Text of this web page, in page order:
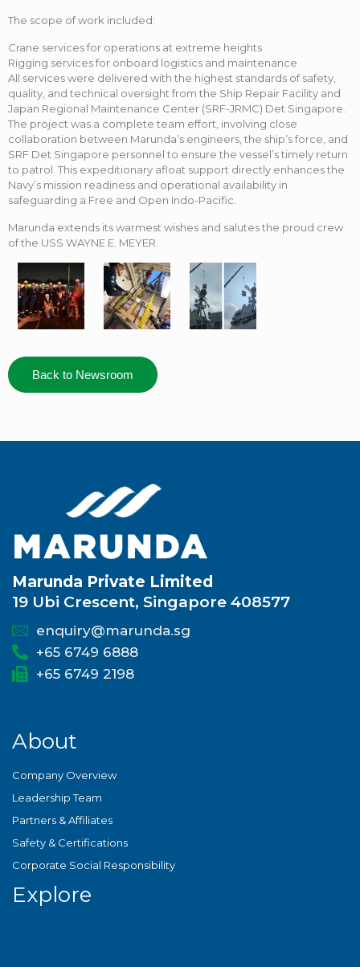
The scope of work included:
Crane services for operations at extreme heights
Rigging services for onboard logistics and maintenance
All services were delivered with the highest standards of safety,
quality, and technical oversight from the Ship Repair Facility and
Japan Regional Maintenance Center (SRF-JRMC) Det Singapore.
The project was a complete team effort, involving close
collaboration between Marunda’s engineers, the ship’s force, and
SRF Det Singapore personnel to ensure the vessel’s timely return
to patrol. This expeditionary afloat support directly enhances the
Navy’s mission readiness and operational availability in
safeguarding a Free and Open Indo-Pacific.
Marunda extends its warmest wishes and salutes the proud crew
of the USS WAYNE E. MEYER.
Back to Newsroom
Marunda Private Limited
19 Ubi Crescent, Singapore 408577
enquiry@marunda.sg
+65 6749 6888
+65 6749 2198
About
Company Overview
Leadership Team
Partners & Affiliates
Safety & Certifications
Corporate Social Responsibility
Explore